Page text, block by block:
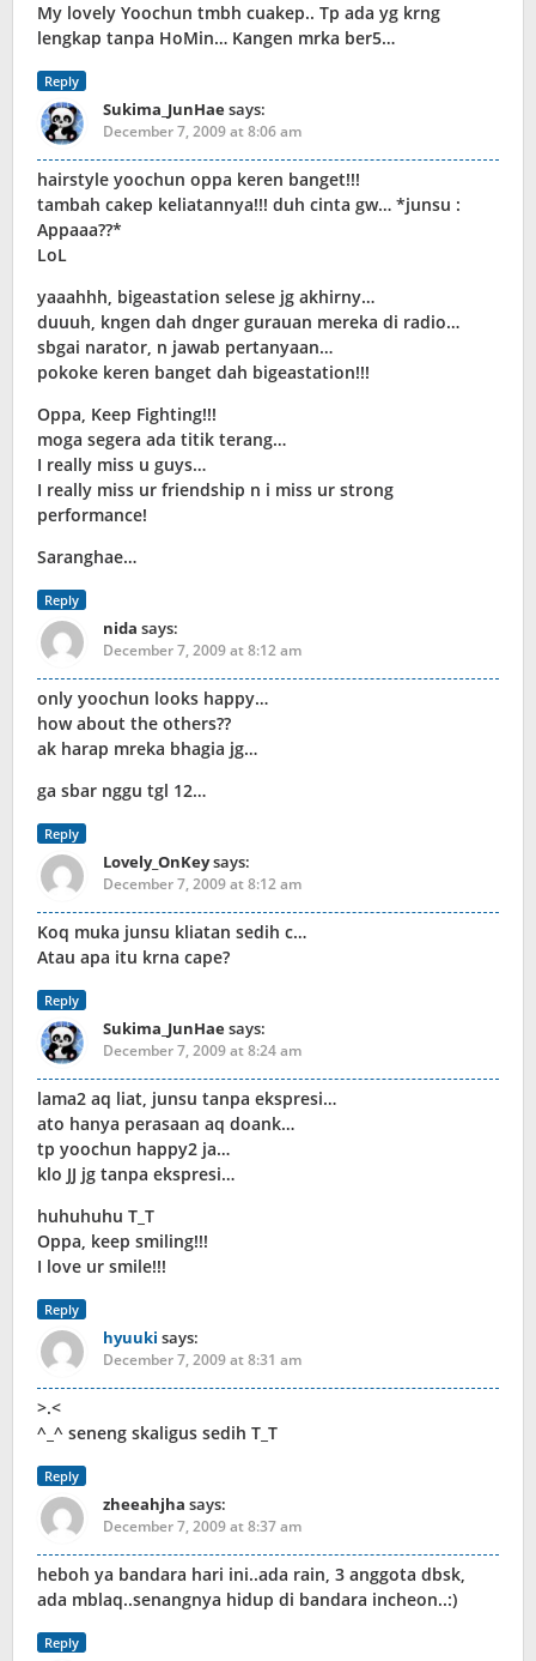
My lovely Yoochun tmbh cuakep.. Tp ada yg krng
lengkap tanpa HoMin… Kangen mrka ber5…
Reply
Sukima_JunHaesays:
December 7, 2009 at 8:06 am
hairstyle yoochun oppa keren banget!!!
tambah cakep keliatannya!!! duh cinta gw… *junsu :
Appaaa??*
LoL
yaaahhh, bigeastation selese jg akhirny…
duuuh, kngen dah dnger gurauan mereka di radio…
sbgai narator, n jawab pertanyaan…
pokoke keren banget dah bigeastation!!!
Oppa, Keep Fighting!!!
moga segera ada titik terang…
I really miss u guys…
I really miss ur friendship n i miss ur strong
performance!
Saranghae…
Reply
nida says:
December 7, 2009 at 8:12 am
only yoochun looks happy…
how about the others??
ak harap mreka bhagia jg…
ga sbar nggu tgl 12…
Reply
Lovely_OnKeysays:
December 7, 2009 at 8:12 am
Koq muka junsu kliatan sedih c…
Atau apa itu krna cape?
Reply
Sukima_JunHaesays:
December 7, 2009 at 8:24 am
lama2 aq liat, junsu tanpa ekspresi…
ato hanya perasaan aq doank…
tp yoochun happy2 ja…
klo JJ jg tanpa ekspresi…
huhuhuhu T_T
Oppa, keep smiling!!!
I love ur smile!!!
Reply
hyuuki says:
December 7, 2009 at 8:31 am
>.<
^_^ seneng skaligus sedih T_T
Reply
zheeahjha says:
December 7, 2009 at 8:37 am
heboh ya bandara hari ini..ada rain, 3 anggota dbsk,
ada mblaq..senangnya hidup di bandara incheon..:)
Reply